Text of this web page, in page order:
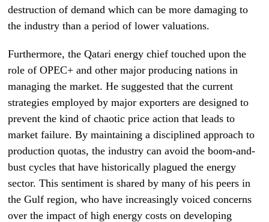
destruction of demand which can be more damaging to
the industry than a period of lower valuations.
Furthermore, the Qatari energy chief touched upon the
role of OPEC+ and other major producing nations in
managing the market. He suggested that the current
strategies employed by major exporters are designed to
prevent the kind of chaotic price action that leads to
market failure. By maintaining a disciplined approach to
production quotas, the industry can avoid the boom-and-
bust cycles that have historically plagued the energy
sector. This sentiment is shared by many of his peers in
the Gulf region, who have increasingly voiced concerns
over the impact of high energy costs on developing